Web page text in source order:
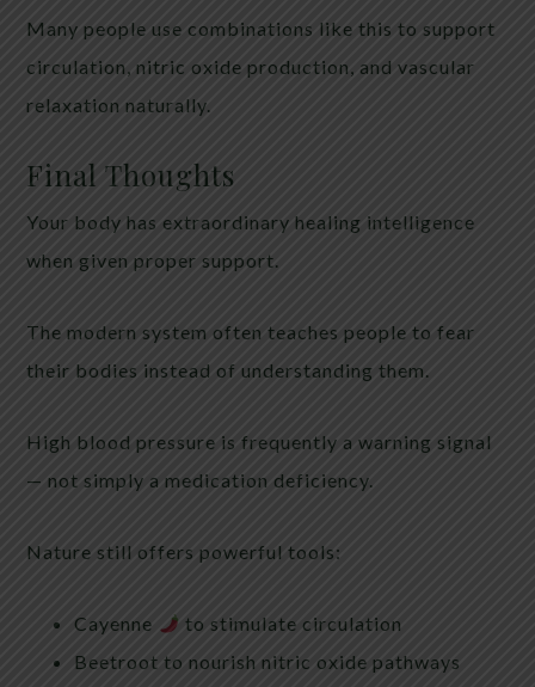
Many people use combinations like this to support
circulation, nitric oxide production, and vascular
relaxation naturally.
Final Thoughts
Your body has extraordinary healing intelligence
when given proper support.
The modern system often teaches people to fear
their bodies instead of understanding them.
High blood pressure is frequently a warning signal
— not simply a medication deficiency.
Nature still offers powerful tools:
Cayenne
to stimulate circulation
Beetroot to nourish nitric oxide pathways